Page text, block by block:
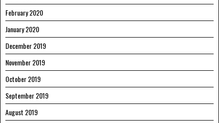
February 2020
January 2020
December 2019
November 2019
October 2019
September 2019
August 2019